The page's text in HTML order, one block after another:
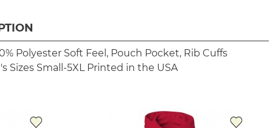
Polyester Soft Feel, Pouch Pocket, Rib Cuffs
Sizes Small-5XL Printed in the USA